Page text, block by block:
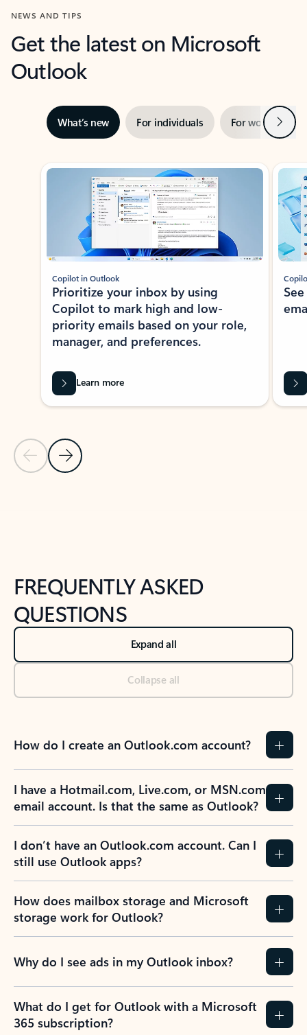
NEWS AND TIPS
Get the latest on Microsoft
Outlook
What’s new For individuals For work Next
Showing slide 1 of 3
Previous Slide
Next Slide
Copilot in Outlook
Prioritize your inbox by using
Copilot to mark high and low-
priority emails based on your role,
manager, and preferences.
Learn more
FREQUENTLY ASKED
QUESTIONS
Expand all
Collapse all
How do I create an Outlook.com account?
I have a Hotmail.com, Live.com, or MSN.com
email account. Is that the same as Outlook?
I don’t have an Outlook.com account. Can I
still use Outlook apps?
How does mailbox storage and Microsoft
storage work for Outlook?
Why do I see ads in my Outlook inbox?
What do I get for Outlook with a Microsoft
365 subscription?